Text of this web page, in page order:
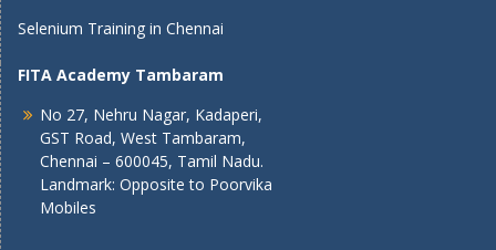
Selenium Training in Chennai
FITA Academy Tambaram
No 27, Nehru Nagar, Kadaperi,
GST Road, West Tambaram,
Chennai – 600045, Tamil Nadu.
Landmark: Opposite to Poorvika
Mobiles